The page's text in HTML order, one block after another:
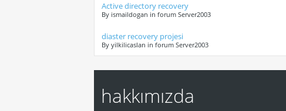
Active directory recovery
By ismaildogan in forum Server2003
diaster recovery projesi
By yilkilicaslan in forum Server2003
hakkımızda